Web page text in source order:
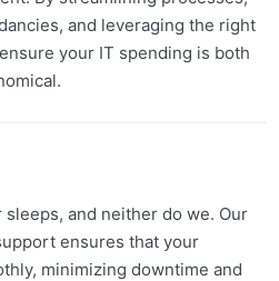
and leveraging the right
your IT spending is both
and neither do we. Our
ensures that your
minimizing downtime and